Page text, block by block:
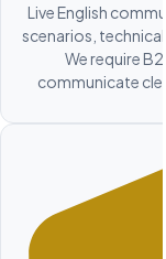
Live English
scenarios,
We require
communicate